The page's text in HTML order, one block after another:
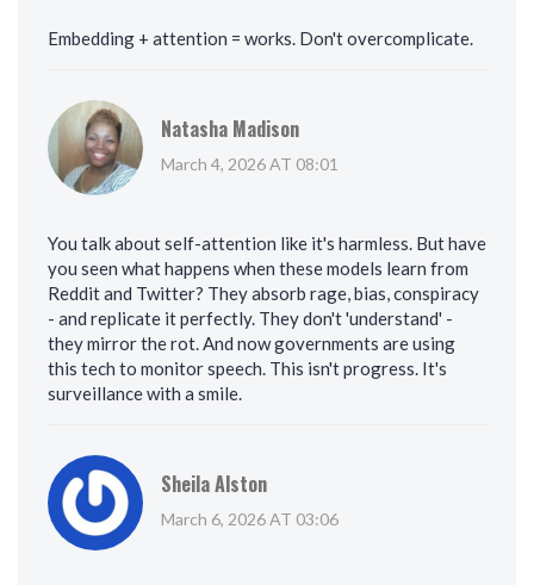
Embedding + attention = works. Don't overcomplicate.
Natasha Madison
March 4, 2026 AT 08:01
You talk about self-attention like it's harmless. But have
you seen what happens when these models learn from
Reddit and Twitter? They absorb rage, bias, conspiracy
- and replicate it perfectly. They don't 'understand' -
they mirror the rot. And now governments are using
this tech to monitor speech. This isn't progress. It's
surveillance with a smile.
Sheila Alston
March 6, 2026 AT 03:06